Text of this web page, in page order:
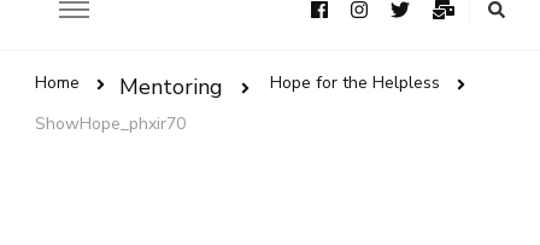
Home Mentoring
Hope for the Helpless
ShowHope_phxir70